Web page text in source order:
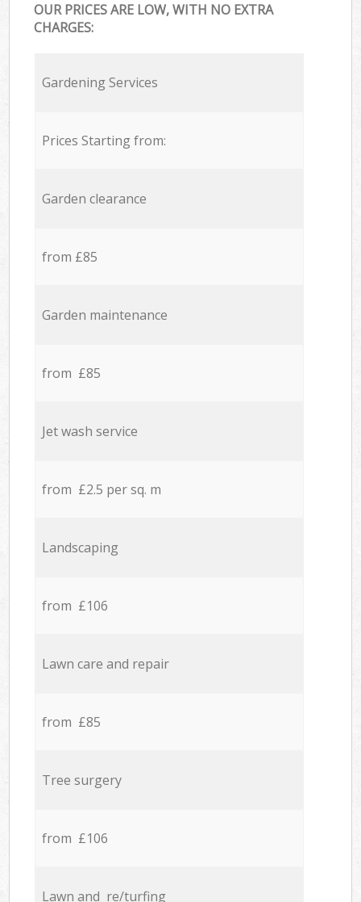
OUR PRICES ARE LOW, WITH NO EXTRA
CHARGES:
Gardening Services
Prices Starting from:
Garden clearance
from £85
Garden maintenance
from £85
Jet wash service
from £2.5 per sq. m
Landscaping
from £106
Lawn care and repair
from £85
Tree surgery
from £106
Lawn and re/turfing